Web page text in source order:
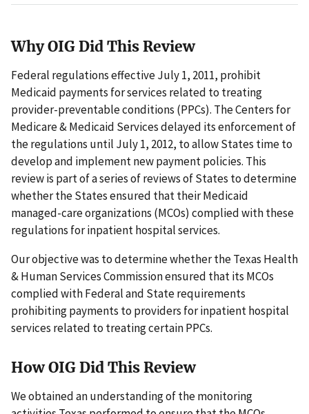
Why OIG Did This Review
Federal regulations effective July 1, 2011, prohibit
Medicaid payments for services related to treating
provider-preventable conditions (PPCs). The Centers for
Medicare & Medicaid Services delayed its enforcement of
the regulations until July 1, 2012, to allow States time to
develop and implement new payment policies. This
review is part of a series of reviews of States to determine
whether the States ensured that their Medicaid
managed-care organizations (MCOs) complied with these
regulations for inpatient hospital services.
Our objective was to determine whether the Texas Health
& Human Services Commission ensured that its MCOs
complied with Federal and State requirements
prohibiting payments to providers for inpatient hospital
services related to treating certain PPCs.
How OIG Did This Review
We obtained an understanding of the monitoring